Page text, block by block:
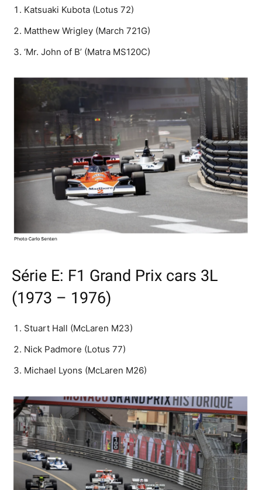
Katsuaki Kubota (Lotus 72)
Matthew Wrigley (March 721G)
‘Mr. John of B’ (Matra MS120C)
Série E: F1 Grand Prix cars 3L
(1973 – 1976)
Stuart Hall (McLaren M23)
Nick Padmore (Lotus 77)
Michael Lyons (McLaren M26)